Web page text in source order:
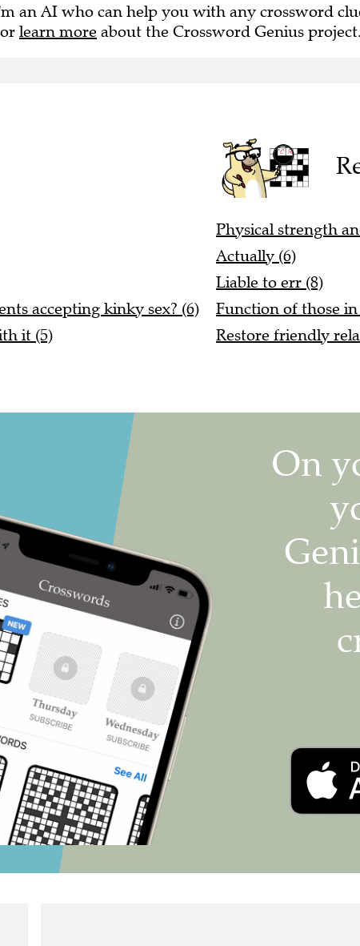
an AI who can help you with any crossword
or learn more about the Crossword Genius project.
accepting kinky sex? (6)
it (5)
Physical strength
Actually (6)
Liable to err (8)
Function of those in
Restore friendly